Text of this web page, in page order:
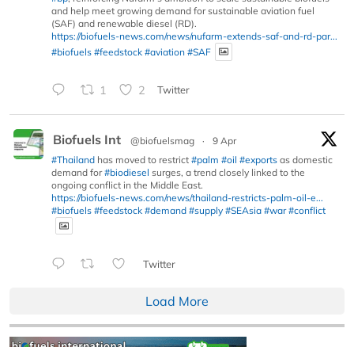
and help meet growing demand for sustainable aviation fuel
(SAF) and renewable diesel (RD).
https://biofuels-news.com/news/nufarm-extends-saf-and-rd-par...
#biofuels #feedstock #aviation #SAF
1 2 Twitter
Biofuels Int @biofuelsmag ·
9 Apr
#Thailand has moved to restrict #palm #oil #exports as domestic
demand for#biodiesel surges, a trend closely linked to the
ongoing conflict in the Middle East.
https://biofuels-news.com/news/thailand-restricts-palm-oil-e...
#biofuels #feedstock #demand #supply #SEAsia #war #conflict
Twitter
Load More